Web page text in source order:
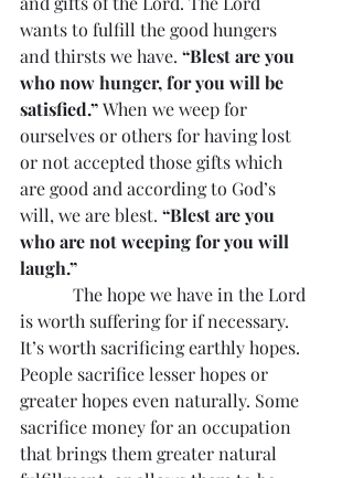
wants to fulfill the good hungers
and thirsts we have. “Blest are you
who now hunger, for you will be
satisfied.” When we weep for
ourselves or others for having lost
or not accepted those gifts which
are good and according to God’s
will, we are blest. “Blest are you
who are not weeping for you will
laugh.”
The hope we have in the Lord
is worth suffering for if necessary.
It’s worth sacrificing earthly hopes.
People sacrifice lesser hopes or
greater hopes even naturally. Some
sacrifice money for an occupation
that brings them greater natural